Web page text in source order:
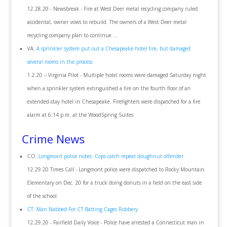
12.28.20 - Newsbreak - Fire at West Deer metal recycling company ruled
accidental, owner vows to rebuild. The owners of a West Deer metal
recycling company plan to continue ...
VA: A sprinkler system put out a Chesapeake hotel fire, but damaged
several rooms in the process
1.2.20 – Virginia Pilot - Multiple hotel rooms were damaged Saturday night
when a sprinkler system extinguished a fire on the fourth floor of an
extended-stay hotel in Chesapeake. Firefighters were dispatched for a fire
alarm at 6:14 p.m. at the WoodSpring Suites
Crime News
CO: Longmont police notes: Cops catch repeat doughnut offender
12.29.20 Times Call - Longmont police were dispatched to Rocky Mountain
Elementary on Dec. 20 for a truck doing donuts in a field on the east side
of the school.
CT: Man Nabbed For CT Batting Cages Robbery
12.29.20 - Fairfield Daily Voice - Police have arrested a Connecticut man in